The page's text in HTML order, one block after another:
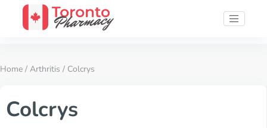
Home / Arthritis / Colcrys
Colcrys